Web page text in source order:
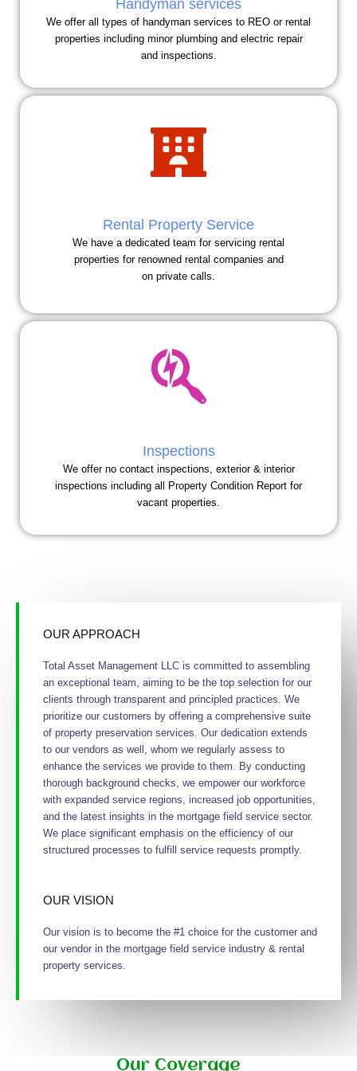
Handyman services
We offer all types of handyman services to REO or rental
properties including minor plumbing and electric repair
and inspections.
Rental Property Service
We have a dedicated team for servicing rental
properties for renowned rental companies and
on private calls.
Inspections
We offer no contact inspections, exterior & interior
inspections including all Property Condition Report for
vacant properties.
OUR APPROACH
Total Asset Management LLC is committed to assembling
an exceptional team, aiming to be the top selection for our
clients through transparent and principled practices. We
prioritize our customers by offering a comprehensive suite
of property preservation services. Our dedication extends
to our vendors as well, whom we regularly assess to
enhance the services we provide to them. By conducting
thorough background checks, we empower our workforce
with expanded service regions, increased job opportunities,
and the latest insights in the mortgage field service sector.
We place significant emphasis on the efficiency of our
structured processes to fulfill service requests promptly.
OUR VISION
Our vision is to become the #1 choice for the customer and
our vendor in the mortgage field service industry & rental
property services.
Our Coverage